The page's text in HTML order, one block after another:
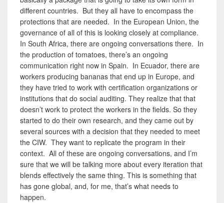
different countries. But they all have to encompass the
protections that are needed. In the European Union, the
governance of all of this is looking closely at compliance.
In South Africa, there are ongoing conversations there. In
the production of tomatoes, there’s an ongoing
communication right now in Spain. In Ecuador, there are
workers producing bananas that end up in Europe, and
they have tried to work with certification organizations or
institutions that do social auditing. They realize that that
doesn’t work to protect the workers in the fields. So they
started to do their own research, and they came out by
several sources with a decision that they needed to meet
the CIW. They want to replicate the program in their
context. All of these are ongoing conversations, and I’m
sure that we will be talking more about every iteration that
blends effectively the same thing. This is something that
has gone global, and, for me, that’s what needs to
happen.